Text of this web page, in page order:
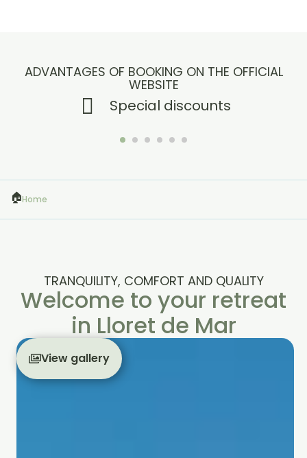
ADVANTAGES OF BOOKING ON THE OFFICIAL
WEBSITE
Special discounts
Home
TRANQUILITY, COMFORT AND QUALITY
Welcome to your retreat
in Lloret de Mar
View gallery